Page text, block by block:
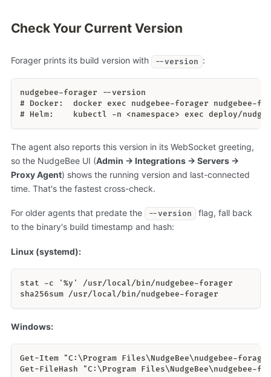
Check Your Current Version
Forager prints its build version with --version :
nudgebee-forager --version
# Docker:  docker exec nudgebee-forager nudgebee-
# Helm:    kubectl -n <namespace> exec deploy/
The agent also reports this version in its WebSocket greeting,
so the NudgeBee UI (Admin → Integrations → Servers →
Proxy Agent) shows the running version and last-connected
time. That's the fastest cross-check.
For older agents that predate the --version
flag, fall back
to the binary's build timestamp and hash:
Linux (systemd):
stat -c '%y' /usr/local/bin/nudgebee-forager
sha256sum /usr/local/bin/nudgebee-forager
Windows:
Get-Item "C:\Program Files\NudgeBee\nudgebee-
Get-FileHash "C:\Program Files\NudgeBee\nudgebee-